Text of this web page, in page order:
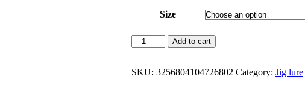
Size
Add to cart
SKU: 3256804104726802 Category: Jig lure